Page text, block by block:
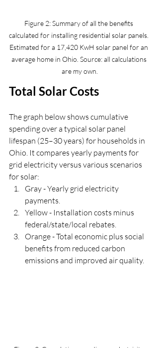
Figure 2: Summary of all the benefits
calculated for installing residential solar panels.
Estimated for a 17,420 KwH solar panel for an
average home in Ohio. Source: all calculations
are my own.
Total Solar Costs
The graph below shows cumulative
spending over a typical solar panel
lifespan (25–30 years) for households in
Ohio. It compares yearly payments for
grid electricity versus various scenarios
for solar:
Gray - Yearly grid electricity
payments.
Yellow - Installation costs minus
federal/state/local rebates.
Orange - Total economic plus social
benefits from reduced carbon
emissions and improved air quality.